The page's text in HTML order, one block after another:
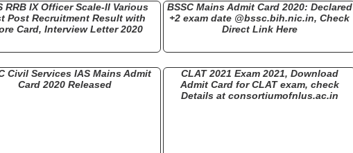
RRB IX Officer Scale-II Various
Post Recruitment Result with
Card, Interview Letter 2020
BSSC Mains Admit Card 2020: Declared
+2 exam date @bssc.bih.nic.in, Check
Direct Link Here
Civil Services IAS Mains Admit
Card 2020 Released
CLAT 2021 Exam 2021, Download
Admit Card for CLAT exam, check
Details at consortiumofnlus.ac.in